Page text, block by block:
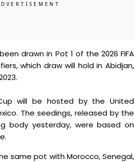
drawn in Pot 1 of the 2026 FIFA
which draw will hold in Abidjan,
will be hosted by the United
The seedings, released by the
body yesterday, were based on
same pot with Morocco, Senegal,